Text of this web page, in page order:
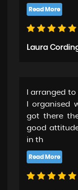
Laura
I arranged
I organised
got there
good
in th